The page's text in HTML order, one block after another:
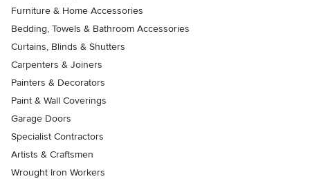
Furniture & Home Accessories
Bedding, Towels & Bathroom Accessories
Curtains, Blinds & Shutters
Carpenters & Joiners
Painters & Decorators
Paint & Wall Coverings
Garage Doors
Specialist Contractors
Artists & Craftsmen
Wrought Iron Workers